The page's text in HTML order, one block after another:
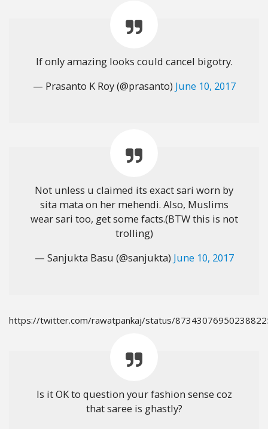
If only amazing looks could cancel bigotry.
— Prasanto K Roy (@prasanto) June 10, 2017
Not unless u claimed its exact sari worn by
sita mata on her mehendi. Also, Muslims
wear sari too, get some facts.(BTW this is not
trolling)
— Sanjukta Basu (@sanjukta) June 10, 2017
https://twitter.com/rawatpankaj/status/
Is it OK to question your fashion sense coz
that saree is ghastly?